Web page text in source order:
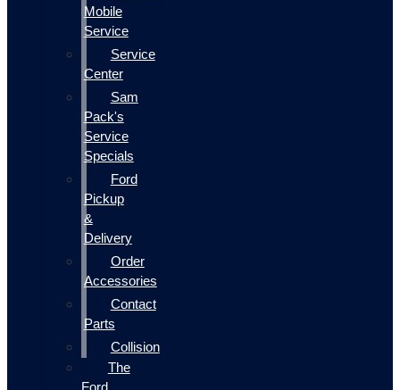
Mobile
Service
Service
Center
Sam
Pack's
Service
Specials
Ford
Pickup
&
Delivery
Order
Accessories
Contact
Parts
Collision
The
Ford